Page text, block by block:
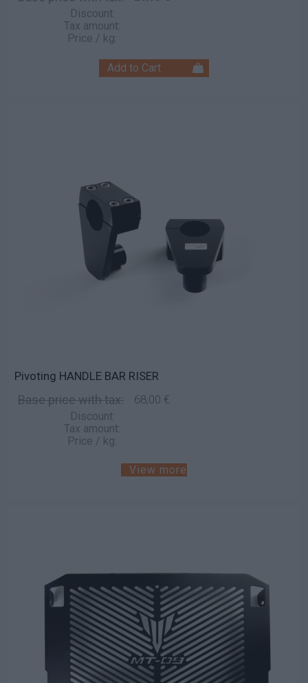
Discount:
Tax amount:
Price / kg:
Pivoting HANDLE BAR RISER
Base price with tax: 68,00 €
Discount:
Tax amount:
Price / kg:
View more